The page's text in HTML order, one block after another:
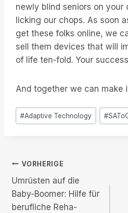
newly blind seniors on your
licking our chops. As soon
get these folks online, we
sell them devices that will
of life ten-fold. Your
And together we can make
Post
Tags:
#Adaptive Technology #
Beitrags-
Navigation
VORHERIGE
Umrüsten auf die
Baby-Boomer: Hilfe für
berufliche Reha-